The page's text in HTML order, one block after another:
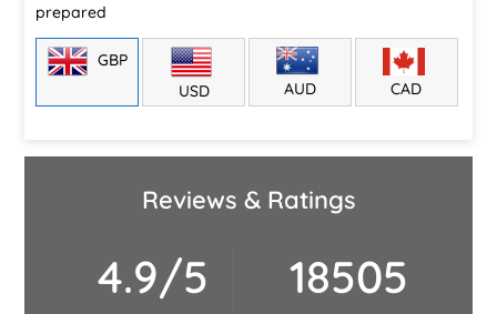
prepared
GBP
USD
AUD CAD
Reviews & Ratings
4.9/5 18505